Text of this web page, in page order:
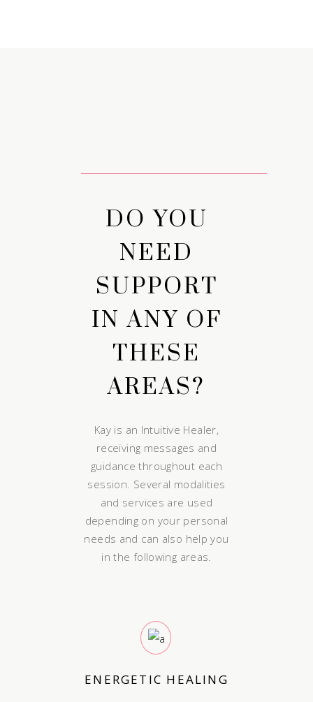
DO YOU
NEED
SUPPORT
IN ANY OF
THESE
AREAS?
Kay is an Intuitive Healer,
receiving messages and
guidance throughout each
session. Several modalities
and services are used
depending on your personal
needs and can also help you
in the following areas.
ENERGETIC HEALING